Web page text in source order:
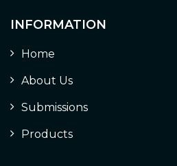
INFORMATION
Home
About Us
Submissions
Products